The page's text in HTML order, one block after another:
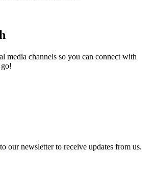
media channels so you can connect with
to our newsletter to receive updates from us.